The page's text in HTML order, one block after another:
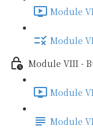
Module
Module
Module VIII -
Module
Module